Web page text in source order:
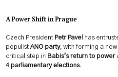
A Power Shift in Prague
Czech President Petr Pavel has
populist ANO party, with forming a
critical step in Babis’s return to power
4 parliamentary elections.